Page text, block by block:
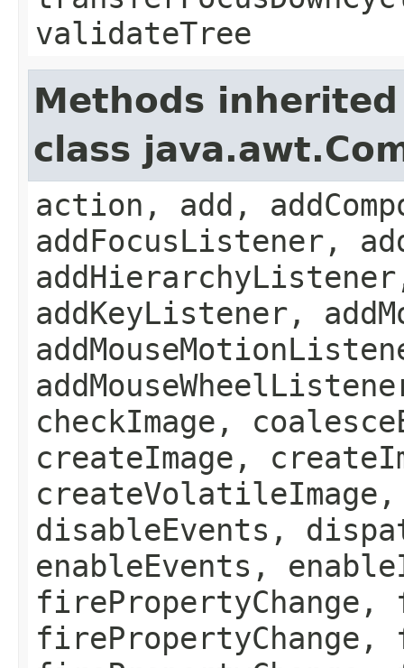
validateTree
Methods
class
action, add,
addFocusListener,
addKeyListener,
checkImage,
createImage,
disableEvents,
enableEvents,
firePropertyChange,
firePropertyChange,